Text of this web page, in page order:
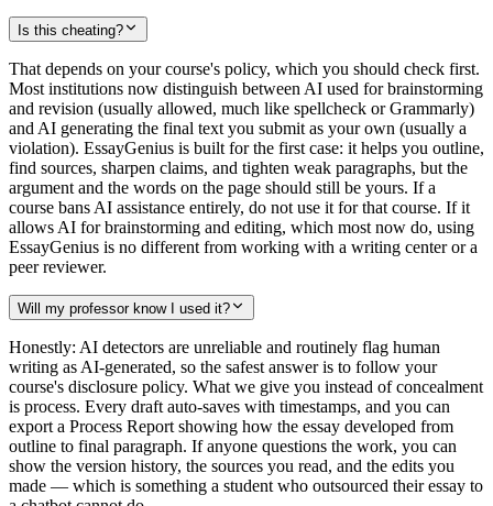
Is this cheating?
That depends on your course's policy, which you should check first.
Most institutions now distinguish between AI used for brainstorming
and revision (usually allowed, much like spellcheck or Grammarly)
and AI generating the final text you submit as your own (usually a
violation). EssayGenius is built for the first case: it helps you outline,
find sources, sharpen claims, and tighten weak paragraphs, but the
argument and the words on the page should still be yours. If a
course bans AI assistance entirely, do not use it for that course. If it
allows AI for brainstorming and editing, which most now do, using
EssayGenius is no different from working with a writing center or a
peer reviewer.
Will my professor know I used it?
Honestly: AI detectors are unreliable and routinely flag human
writing as AI-generated, so the safest answer is to follow your
course's disclosure policy. What we give you instead of concealment
is process. Every draft auto-saves with timestamps, and you can
export a Process Report showing how the essay developed from
outline to final paragraph. If anyone questions the work, you can
show the version history, the sources you read, and the edits you
made — which is something a student who outsourced their essay to